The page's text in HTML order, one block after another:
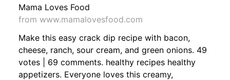
from www.mamalovesfood.com
Make this easy crack dip recipe with bacon,
cheese, ranch, sour cream, and green onions. 49
votes | 69 comments. healthy recipes healthy
appetizers. Everyone loves this creamy,